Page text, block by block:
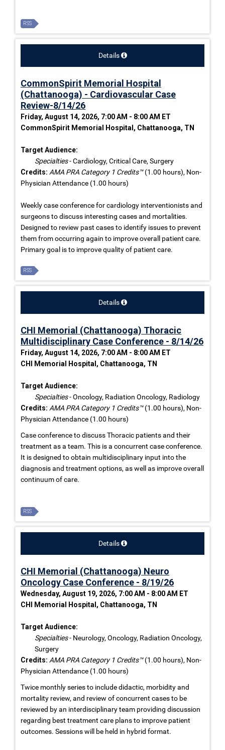
RSS
Details
CommonSpirit Memorial Hospital
(Chattanooga) - Cardiovascular Case
Review-8/14/26
Friday, August 14, 2026, 7:00 AM - 8:00 AM ET
CommonSpirit Memorial Hospital, Chattanooga, TN
Target Audience:
Specialties- Cardiology, Critical Care, Surgery
Credits: AMA PRA Category 1 Credits™(1.00 hours), Non-
Physician Attendance (1.00 hours)
Weekly case conference for cardiology interventionists and
surgeons to discuss interesting cases and mortalities.
Designed to review past cases to identify issues to prevent
them from occurring again to improve overall patient care.
Primary goal is to improve quality of patient care.
RSS
Details
CHI Memorial (Chattanooga) Thoracic
Multidisciplinary Case Conference - 8/14/26
Friday, August 14, 2026, 7:00 AM - 8:00 AM ET
CHI Memorial Hospital, Chattanooga, TN
Target Audience:
Specialties- Oncology, Radiation Oncology, Radiology
Credits: AMA PRA Category 1 Credits™(1.00 hours), Non-
Physician Attendance (1.00 hours)
Case conference to discuss Thoracic patients and their
treatment as a team. This is a concurrent case conference.
It is designed to obtain multidisciplinary input into the
diagnosis and treatment options, as well as improve overall
continuum of care.
RSS
Details
CHI Memorial (Chattanooga) Neuro
Oncology Case Conference - 8/19/26
Wednesday, August 19, 2026, 7:00 AM - 8:00 AM ET
CHI Memorial Hospital, Chattanooga, TN
Target Audience:
Specialties- Neurology, Oncology, Radiation Oncology,
Surgery
Credits: AMA PRA Category 1 Credits™(1.00 hours), Non-
Physician Attendance (1.00 hours)
Twice monthly series to include didactic, morbidity and
mortality review, and review of concurrent cases to be
reviewed by an interdisciplinary team providing discussion
regarding best treatment care plans to improve patient
outcomes. Sessions will be held in hybrid format.